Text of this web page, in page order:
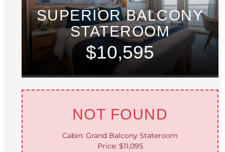
SUPERIOR BALCONY
STATEROOM
$10,595
NOT FOUND
Cabin: Grand Balcony Stateroom
Price: $11,095